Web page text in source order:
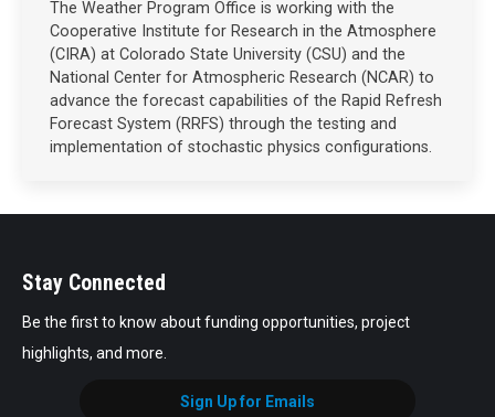
The Weather Program Office is working with the
Cooperative Institute for Research in the Atmosphere
(CIRA) at Colorado State University (CSU) and the
National Center for Atmospheric Research (NCAR) to
advance the forecast capabilities of the Rapid Refresh
Forecast System (RRFS) through the testing and
implementation of stochastic physics configurations.
Stay Connected
Be the first to know about funding opportunities, project
highlights, and more.
Sign Up for Emails